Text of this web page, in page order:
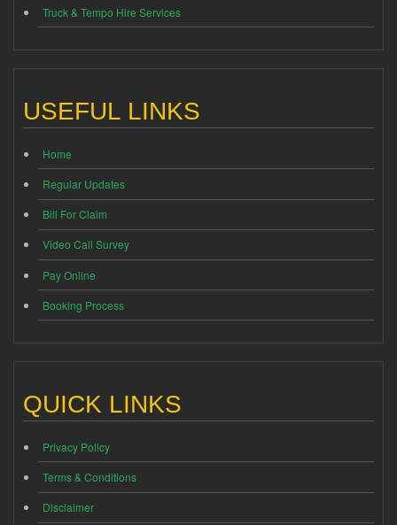
Truck & Tempo Hire Services
USEFUL LINKS
Home
Regular Updates
Bill For Claim
Video Call Survey
Pay Online
Booking Process
QUICK LINKS
Privacy Policy
Terms & Conditions
Disclaimer